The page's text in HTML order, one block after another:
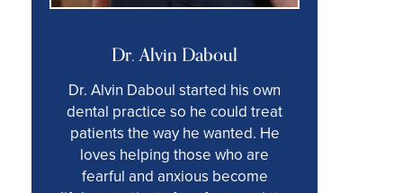
Dr. Alvin Daboul
Dr. Alvin Daboul started his own
dental practice so he could treat
patients the way he wanted. He
loves helping those who are
fearful and anxious become